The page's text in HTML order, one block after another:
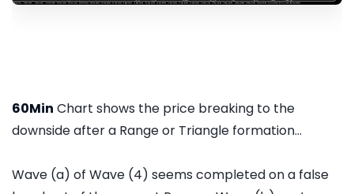
60Min Chart shows the price breaking to the
downside after a Range or Triangle formation...
Wave (a) of Wave (4) seems completed on a false